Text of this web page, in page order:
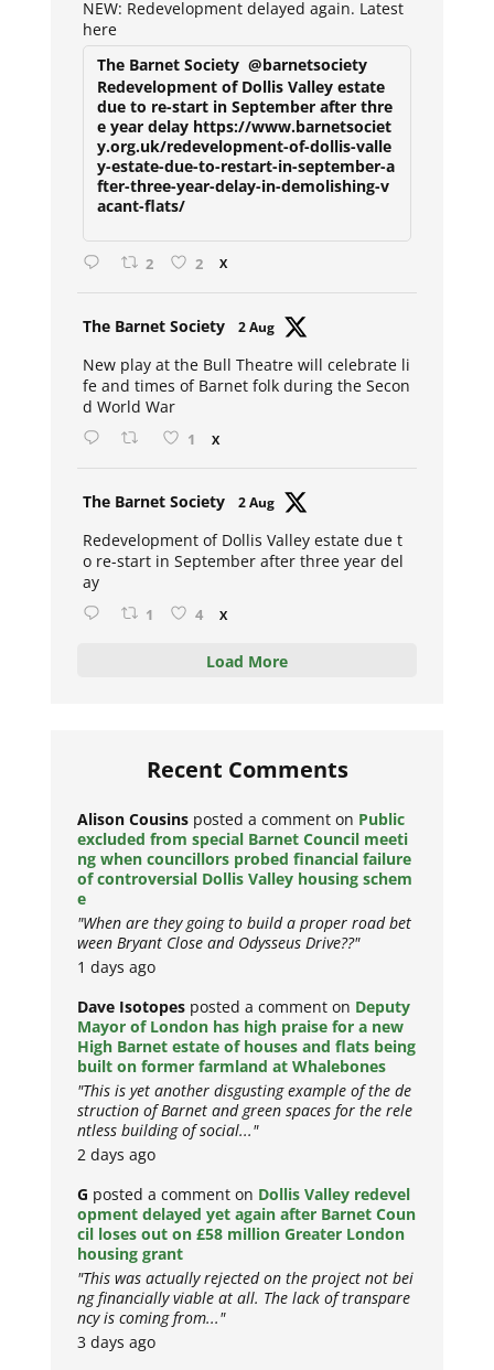
NEW: Redevelopment delayed again. Latest
here
The Barnet Society @barnetsociety
Redevelopment of Dollis Valley estate
due to re-start in September after thre
e year delay https://www.barnetsociet
y.org.uk/redevelopment-of-dollis-valle
y-estate-due-to-restart-in-september-a
fter-three-year-delay-in-demolishing-v
acant-flats/
2 2 X
The Barnet Society 2 Aug
New play at the Bull Theatre will celebrate li
fe and times of Barnet folk during the Secon
d World War
1 X
The Barnet Society 2 Aug
Redevelopment of Dollis Valley estate due t
o re-start in September after three year del
ay
1 4 X
Load More
Recent Comments
Alison Cousins posted a comment on Public
excluded from special Barnet Council meeti
ng when councillors probed financial failure
of controversial Dollis Valley housing schem
e
"When are they going to build a proper road bet
ween Bryant Close and Odysseus Drive??"
1 days ago
Dave Isotopes posted a comment on Deputy
Mayor of London has high praise for a new
High Barnet estate of houses and flats being
built on former farmland at Whalebones
"This is yet another disgusting example of the de
struction of Barnet and green spaces for the rele
ntless building of social..."
2 days ago
G posted a comment on Dollis Valley redevel
opment delayed yet again after Barnet Coun
cil loses out on £58 million Greater London
housing grant
"This was actually rejected on the project not bei
ng financially viable at all. The lack of transpare
ncy is coming from..."
3 days ago